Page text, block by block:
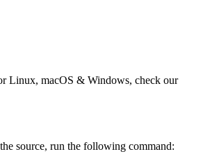
Linux, macOS & Windows, check our
source, run the following command: